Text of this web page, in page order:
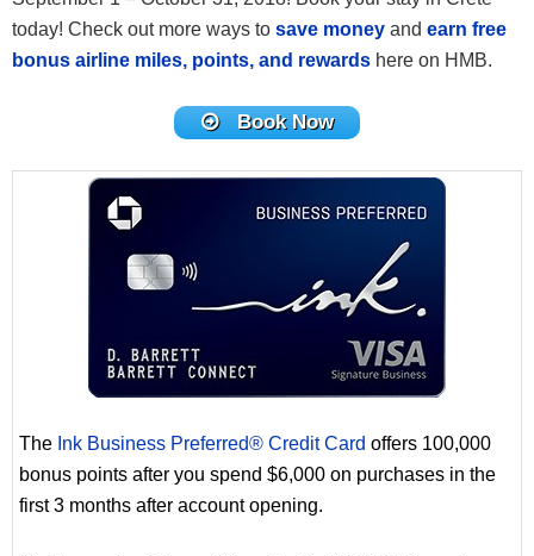
today! Check out more ways to save money and earn free
bonus airline miles, points, and rewards here on HMB.
Book Now
The Ink Business Preferred® Credit Card offers 100,000
bonus points after you spend $6,000 on purchases in the
first 3 months after account opening.